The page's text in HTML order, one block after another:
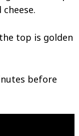
top is golden
before